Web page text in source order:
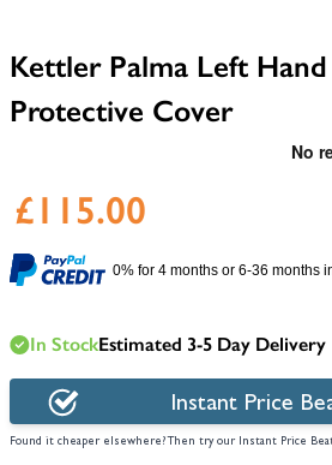
Kettler Palma Left
Protective Cover
£115.00
0% for 4 months or 6-36 months
In StockEstimated 3-5 Day Delivery
Instant Price
Found it cheaper elsewhere? Then try our Instant Price